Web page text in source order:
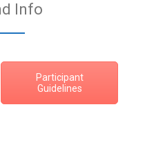
Info
Participant
Guidelines